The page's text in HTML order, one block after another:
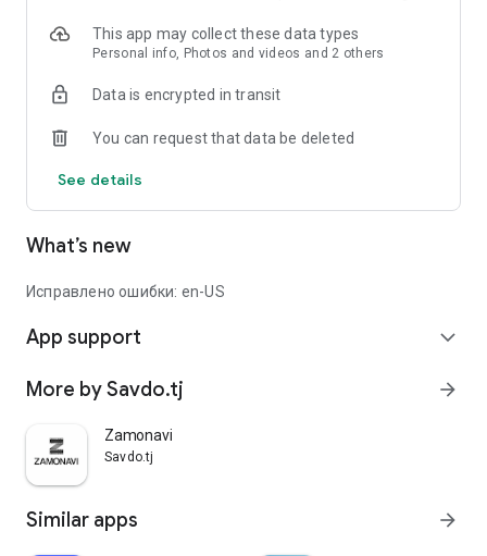
This app may collect these data types
Personal info, Photos and videos and 2 others
Data is encrypted in transit
You can request that data be deleted
See details
What’s new
Исправлено ошибки: en-US
App support expand_more
More by Savdo.tj arrow_forward
Zamonavi
Savdo.tj
Similar apps arrow_forward